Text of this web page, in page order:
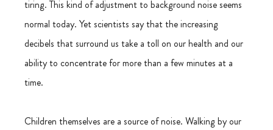
tiring. This kind of adjustment to background noise seems
normal today. Yet scientists say that the increasing
decibels that surround us take a toll on our health and our
ability to concentrate for more than a few minutes at a
time.
Children themselves are a source of noise. Walking by our